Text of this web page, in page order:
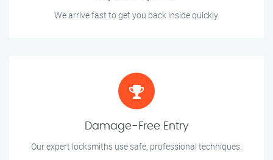
We arrive fast to get you back inside quickly.
Damage-Free Entry
Our expert locksmiths use safe, professional techniques.